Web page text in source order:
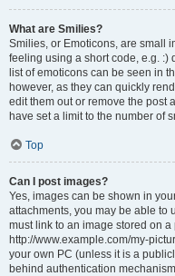
What are Smilies?
Smilies, or Emoticons, are small
feeling using a short code, e.g. :)
list of emoticons can be seen in
however, as they can quickly
edit them out or remove the post
have set a limit to the number of
Top
Can I post images?
Yes, images can be shown in
attachments, you may be able to
must link to an image stored on
http://www.example.com/my-
your own PC (unless it is a
behind authentication